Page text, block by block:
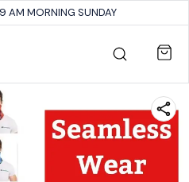
AM MORNING SUNDAY